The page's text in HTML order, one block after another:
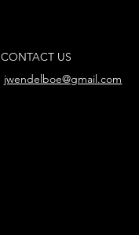
CONTACT US
jwendelboe@gmail.com